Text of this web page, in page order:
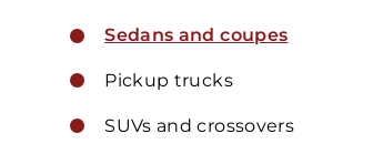
Sedans and coupes
Pickup trucks
SUVs and crossovers